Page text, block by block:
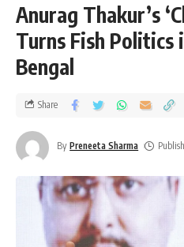
Anurag Thakur’s
Turns Fish Politics
Bengal
By Preneeta Sharma
Share